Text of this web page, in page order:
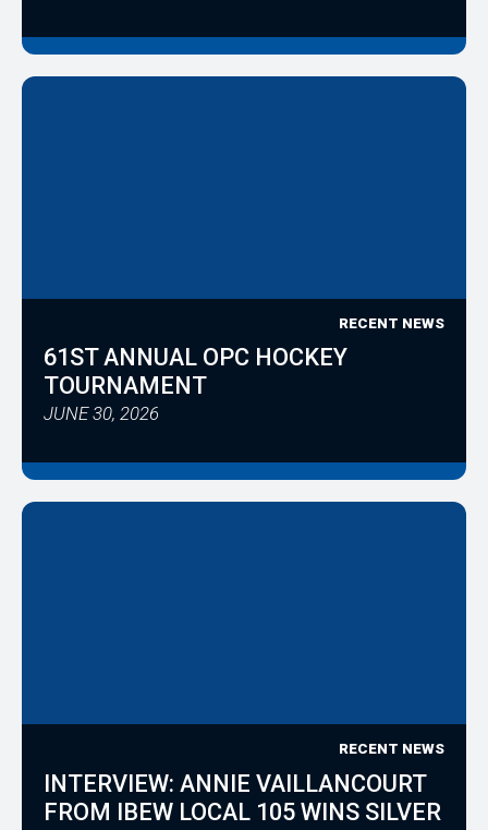
RECENT NEWS
61ST ANNUAL OPC HOCKEY
TOURNAMENT
JUNE 30, 2026
RECENT NEWS
INTERVIEW: ANNIE VAILLANCOURT
FROM IBEW LOCAL 105 WINS SILVER